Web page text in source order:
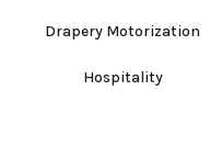
Drapery Motorization
Hospitality